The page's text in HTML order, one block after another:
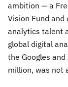
ambition — a
Vision Fund
analytics talent
global digital
the Googles
million, was not